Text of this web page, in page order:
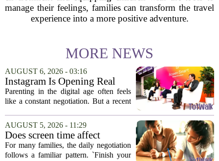
manage their feelings, families can transform the travel
experience into a more positive adventure.
MORE NEWS
AUGUST 6, 2026 - 03:16
Instagram Is Opening Real
Parenting Conversations for
the Digital Age
Parenting in the digital age often feels
like a constant negotiation. But a recent
change that dynamic, shifting the focus
from strict oversight to open...
AUGUST 5, 2026 - 11:29
Does screen time affect
behavior? Why using it as a
reward can backfire
For many families, the daily negotiation
follows a familiar pattern. `Finish your